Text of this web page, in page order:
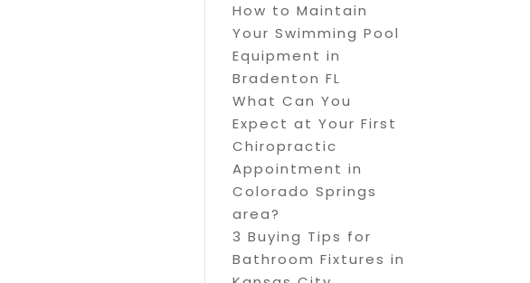
How to Maintain
Your Swimming Pool
Equipment in
Bradenton FL
What Can You
Expect at Your First
Chiropractic
Appointment in
Colorado Springs
area?
3 Buying Tips for
Bathroom Fixtures in